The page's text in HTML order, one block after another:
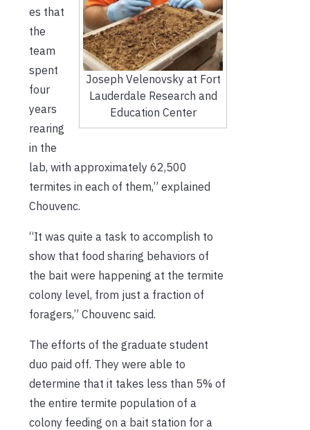
Joseph Velenovsky at Fort
Lauderdale Research and
Education Center
es that
the
team
spent
four
years
rearing
in the
lab, with approximately 62,500
termites in each of them,” explained
Chouvenc.
“It was quite a task to accomplish to
show that food sharing behaviors of
the bait were happening at the termite
colony level, from just a fraction of
foragers,” Chouvenc said.
The efforts of the graduate student
duo paid off. They were able to
determine that it takes less than 5% of
the entire termite population of a
colony feeding on a bait station for a